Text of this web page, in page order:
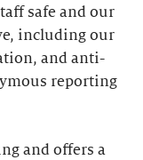
safe and our
including our
and anti-
reporting
and offers a